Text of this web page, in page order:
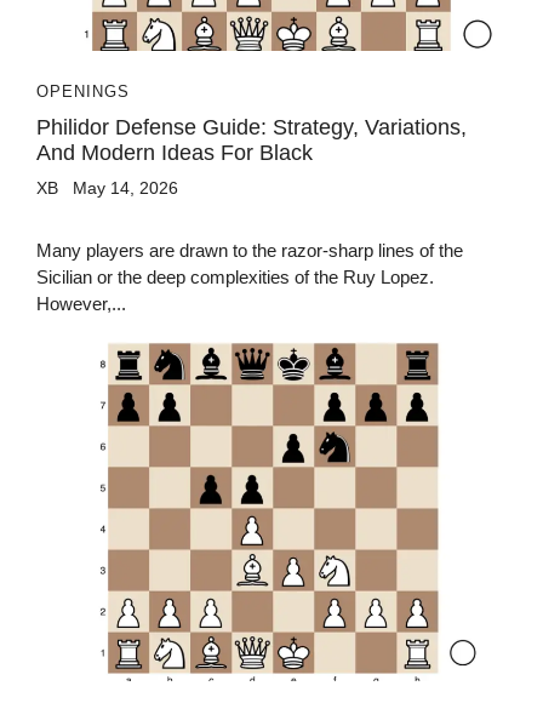
OPENINGS
Philidor Defense Guide: Strategy, Variations,
And Modern Ideas For Black
XB May 14, 2026
Many players are drawn to the razor-sharp lines of the
Sicilian or the deep complexities of the Ruy Lopez.
However,...